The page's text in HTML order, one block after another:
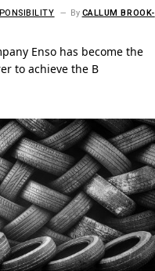
By CALLUM BROOK-
Enso has become the
to achieve the B